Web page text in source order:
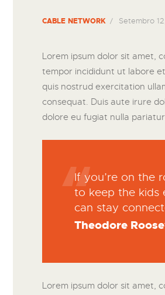
CABLE NETWORK Setembro
Lorem ipsum dolor sit amet,
tempor incididunt ut labore
quis nostrud exercitation
consequat. Duis aute irure
dolore eu fugiat nulla
If you’re on the
to keep the kids
can stay
Theodore
Lorem ipsum dolor sit amet,